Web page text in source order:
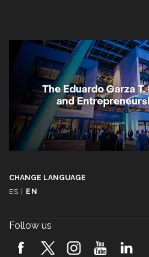
CHANGE LANGUAGE
ES
EN
Follow us